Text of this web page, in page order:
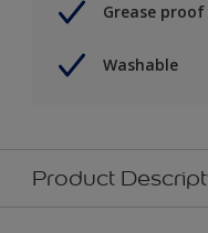
Grease proof
Washable
Product